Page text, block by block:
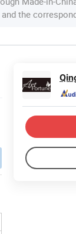
the